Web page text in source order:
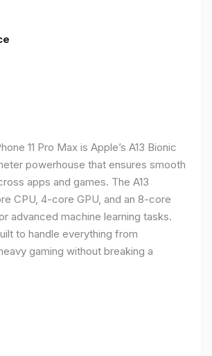
11 Pro Max is Apple’s A13 Bionic
powerhouse that ensures smooth
apps and games. The A13
CPU, 4-core GPU, and an 8-core
advanced machine learning tasks.
to handle everything from
gaming without breaking a